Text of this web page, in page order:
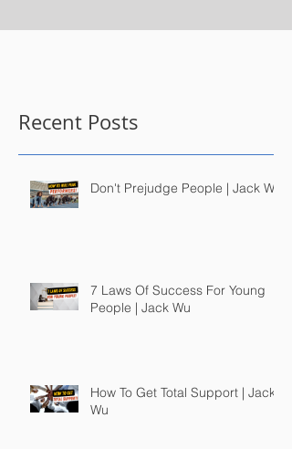
Recent Posts
Don't Prejudge People | Jack Wu
7 Laws Of Success For Young
People | Jack Wu
How To Get Total Support | Jack
Wu